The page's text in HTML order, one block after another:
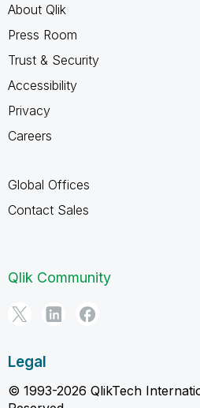
About Qlik
Press Room
Trust & Security
Accessibility
Privacy
Careers
Global Offices
Contact Sales
Qlik Community
Legal
© 1993-2026 QlikTech